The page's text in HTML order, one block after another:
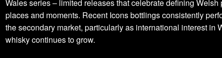
Wales series – limited releases that celebrate defining Welsh
places and moments. Recent Icons bottlings consistently
the secondary market, particularly as international interest in
whisky continues to grow.